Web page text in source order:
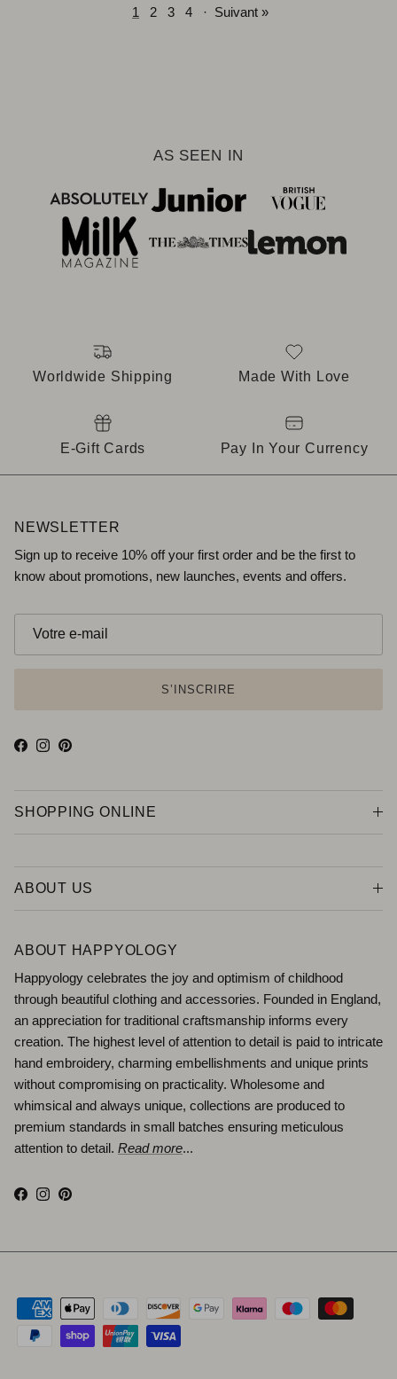
1 2 3 4 · Suivant »
AS SEEN IN
Worldwide Shipping Made With Love
E-Gift Cards Pay In Your Currency
NEWSLETTER
Sign up to receive 10% off your first order and be the first to
know about promotions, new launches, events and offers.
S’INSCRIRE
Facebook
Instagram
Pinterest
SHOPPING ONLINE
ABOUT US
ABOUT HAPPYOLOGY
Happyology celebrates the joy and optimism of childhood
through beautiful clothing and accessories. Founded in England,
an appreciation for traditional craftsmanship informs every
creation. The highest level of attention to detail is paid to intricate
hand embroidery, charming embellishments and unique prints
without compromising on practicality. Wholesome and
whimsical and always unique, collections are produced to
premium standards in small batches ensuring meticulous
attention to detail. Read more...
Facebook
Instagram
Pinterest